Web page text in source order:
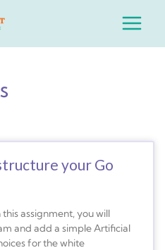
Main
your Go
assignment, you will
and add a simple Artificial
for the white